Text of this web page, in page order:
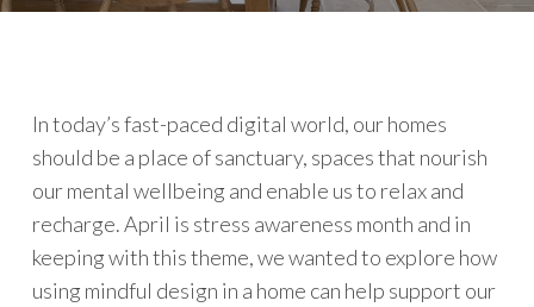
In today’s fast-paced digital world, our homes
should be a place of sanctuary, spaces that nourish
our mental wellbeing and enable us to relax and
recharge. April is stress awareness month and in
keeping with this theme, we wanted to explore how
using mindful design in a home can help support our